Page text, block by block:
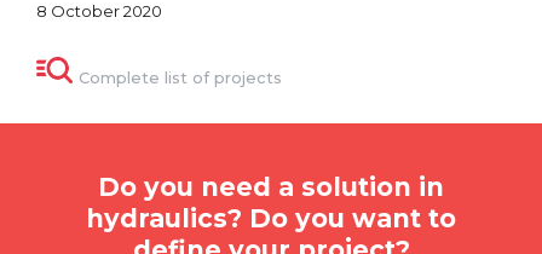
8 October 2020
Complete list of projects
Do you need a solution in
hydraulics? Do you want to